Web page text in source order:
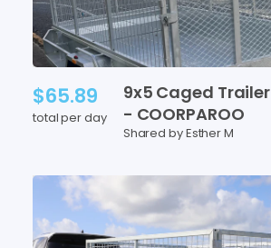
$65.89
total per day
9x5 Caged Trailer
- COORPAROO
Shared by Esther M